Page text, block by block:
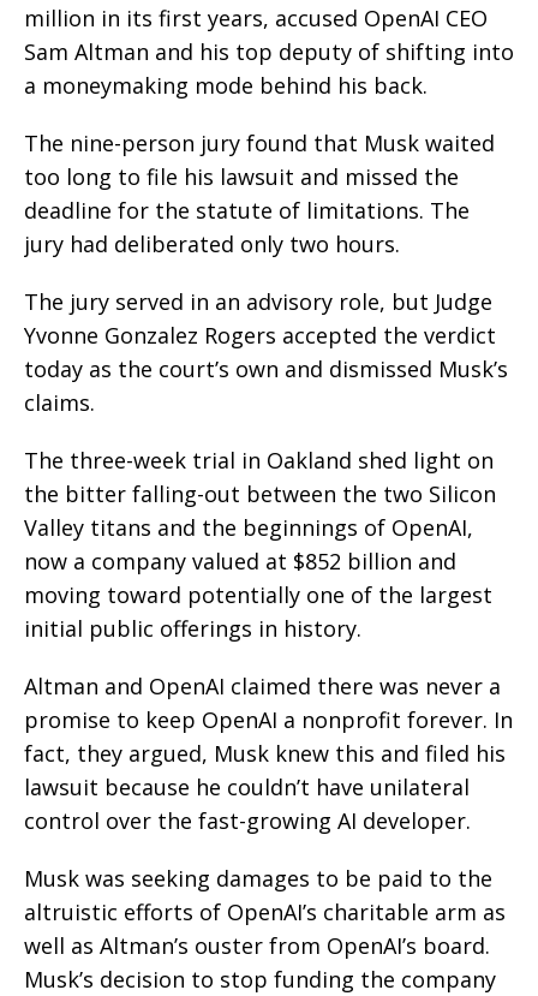
million in its first years, accused OpenAI CEO
Sam Altman and his top deputy of shifting into
a moneymaking mode behind his back.
The nine-person jury found that Musk waited
too long to file his lawsuit and missed the
deadline for the statute of limitations. The
jury had deliberated only two hours.
The jury served in an advisory role, but Judge
Yvonne Gonzalez Rogers accepted the verdict
today as the court’s own and dismissed Musk’s
claims.
The three-week trial in Oakland shed light on
the bitter falling-out between the two Silicon
Valley titans and the beginnings of OpenAI,
now a company valued at $852 billion and
moving toward potentially one of the largest
initial public offerings in history.
Altman and OpenAI claimed there was never a
promise to keep OpenAI a nonprofit forever. In
fact, they argued, Musk knew this and filed his
lawsuit because he couldn’t have unilateral
control over the fast-growing AI developer.
Musk was seeking damages to be paid to the
altruistic efforts of OpenAI’s charitable arm as
well as Altman’s ouster from OpenAI’s board.
Musk’s decision to stop funding the company